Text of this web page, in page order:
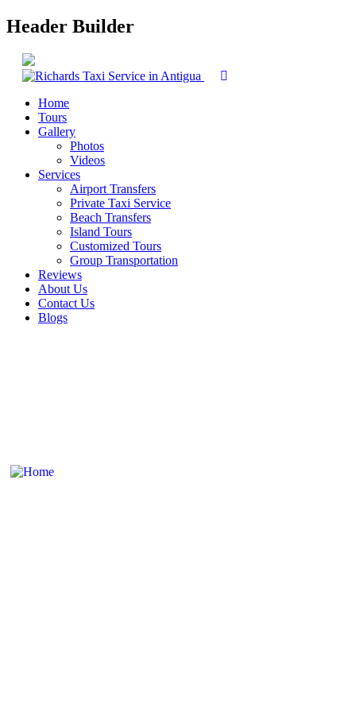
Header Builder
Home
Tours
Gallery
Photos
Videos
Services
Airport Transfers
Private Taxi Service
Beach Transfers
Island Tours
Customized Tours
Group Transportation
Reviews
About Us
Contact Us
Blogs